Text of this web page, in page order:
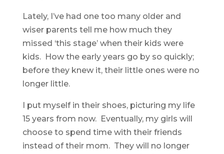
Lately, I’ve had one too many older and
wiser parents tell me how much they
missed ‘this stage’ when their kids were
kids. How the early years go by so quickly;
before they knew it, their little ones were no
longer little.
I put myself in their shoes, picturing my life
15 years from now. Eventually, my girls will
choose to spend time with their friends
instead of their mom. They will no longer